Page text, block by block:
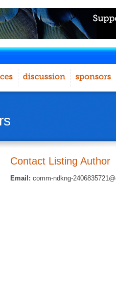
Contact Listing Author
Email: comm-ndkng-